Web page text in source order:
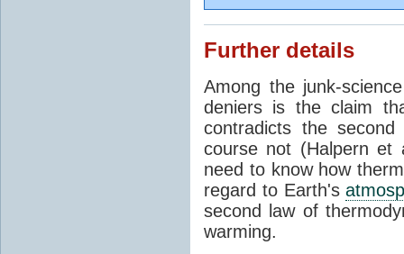
Further details
Among the junk-
deniers is the claim
contradicts the
course not (Halpern et
need to know how
regard to Earth's
second law of
warming.